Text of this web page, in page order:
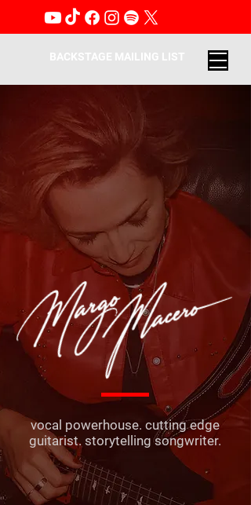
BACKSTAGE MAILING LIST
vocal powerhouse. cutting edge
guitarist. storytelling songwriter.